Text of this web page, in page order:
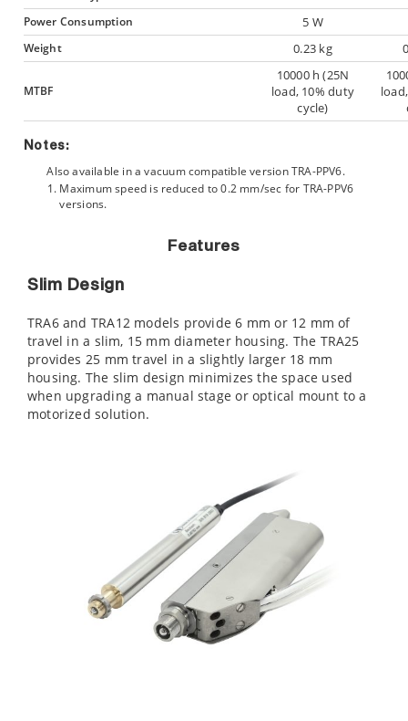
Power Consumption 5 W
Weight 0.23 kg
MTBF
10000 h (25N
load, 10% duty
cycle)
Notes:
Also available in a vacuum compatible version TRA-PPV6.
Maximum speed is reduced to 0.2 mm/sec for TRA-PPV6
versions.
Features
Slim Design
TRA6 and TRA12 models provide 6 mm or 12 mm of
travel in a slim, 15 mm diameter housing. The TRA25
provides 25 mm travel in a slightly larger 18 mm
housing. The slim design minimizes the space used
when upgrading a manual stage or optical mount to a
motorized solution.